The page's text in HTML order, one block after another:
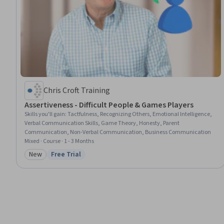
Chris Croft Training
Assertiveness - Difficult People & Games Players
Skills you'll gain:Tactfulness, Recognizing Others, Emotional Intelligence,
Verbal Communication Skills, Game Theory, Honesty, Parent
Communication, Non-Verbal Communication, Business Communication
Mixed · Course · 1 - 3 Months
Category: New
New Status: Free Trial
Free Trial